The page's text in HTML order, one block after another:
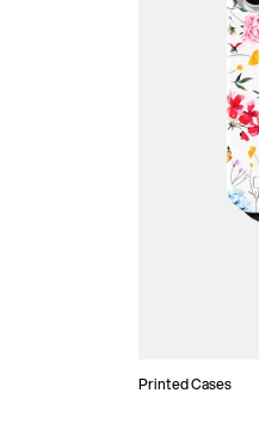
Printed Cases